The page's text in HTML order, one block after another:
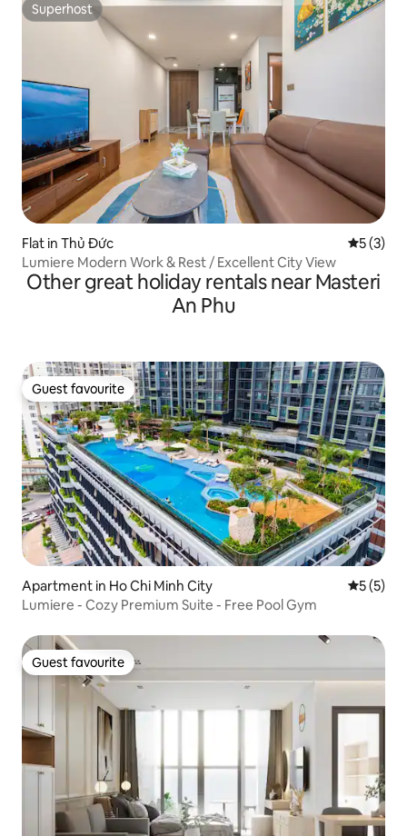
Superhost
Superhost
Flat in Thủ Đức 5 out of
5 (3)
Lumiere Modern Work & Rest / Excellent City View
Other great holiday rentals near Masteri
An Phu
Guest favourite
Guest favourite
Apartment in Ho Chi Minh City 5 out of
5 (5)
Lumiere - Cozy Premium Suite - Free Pool Gym
Guest favourite
Guest favourite